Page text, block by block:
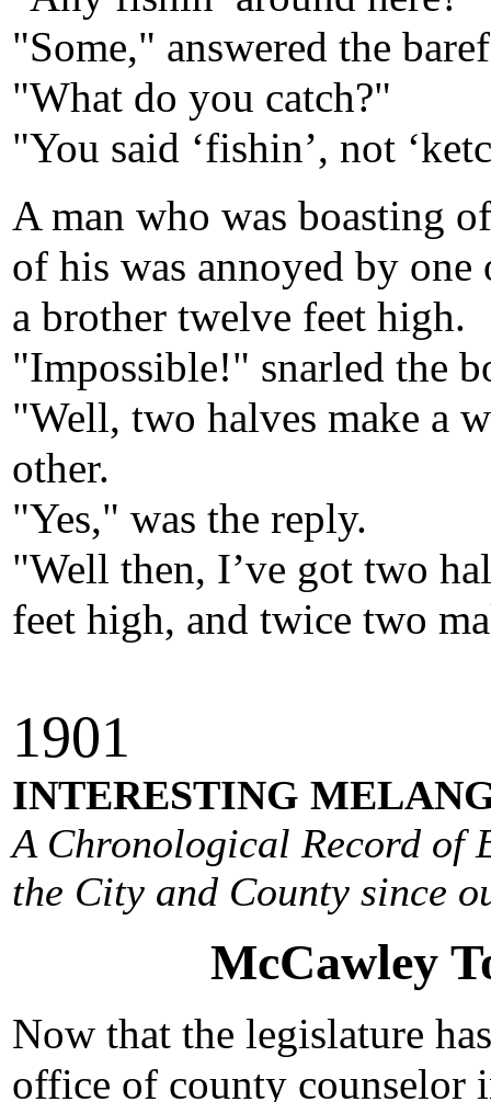
"Some," answered the
"What do you catch?"
"You said ‘fishin’, not
A man who was boasting
of his was annoyed by
a brother twelve feet high.
"Impossible!" snarled the
"Well, two halves make a
other.
"Yes," was the reply.
"Well then, I’ve got two
feet high, and twice two
1901
INTERESTING
A Chronological Record of
the City and County since
McCawley
Now that the legislature
office of county counselor